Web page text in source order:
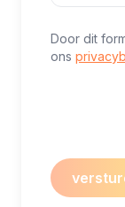
Door dit
ons